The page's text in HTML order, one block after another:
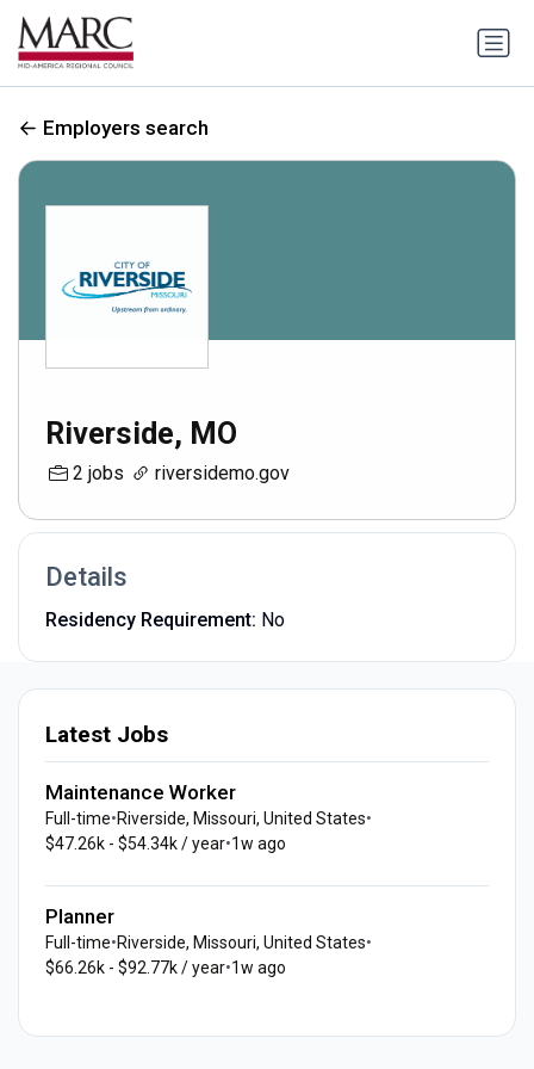
Employers search
Riverside, MO
2 jobs riversidemo.gov
Details
Residency Requirement: No
Latest Jobs
Maintenance Worker
Full-time•Riverside, Missouri, United States•
$47.26k - $54.34k / year•1w ago
Planner
Full-time•Riverside, Missouri, United States•
$66.26k - $92.77k / year•1w ago